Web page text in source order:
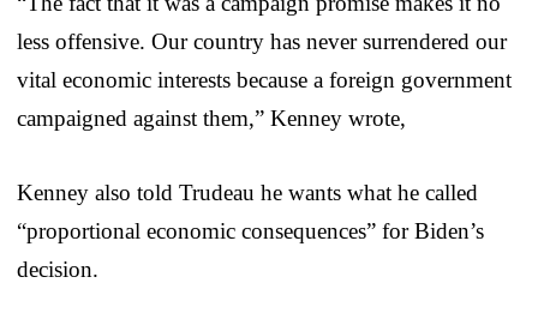
less offensive. Our country has never surrendered our
vital economic interests because a foreign government
campaigned against them,” Kenney wrote,
Kenney also told Trudeau he wants what he called
“proportional economic consequences” for Biden’s
decision.